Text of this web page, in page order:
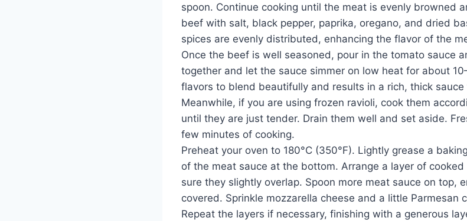
spoon. Continue cooking until the meat is evenly browned
beef with salt, black pepper, paprika, oregano, and dried
spices are evenly distributed, enhancing the flavor of the
Once the beef is well seasoned, pour in the tomato sauce
together and let the sauce simmer on low heat for about
flavors to blend beautifully and results in a rich, thick
Meanwhile, if you are using frozen ravioli, cook them
until they are just tender. Drain them well and set aside.
few minutes of cooking.
Preheat your oven to 180°C (350°F). Lightly grease a
of the meat sauce at the bottom. Arrange a layer of
sure they slightly overlap. Spoon more meat sauce on top,
covered. Sprinkle mozzarella cheese and a little Parmesan
Repeat the layers if necessary, finishing with a generous